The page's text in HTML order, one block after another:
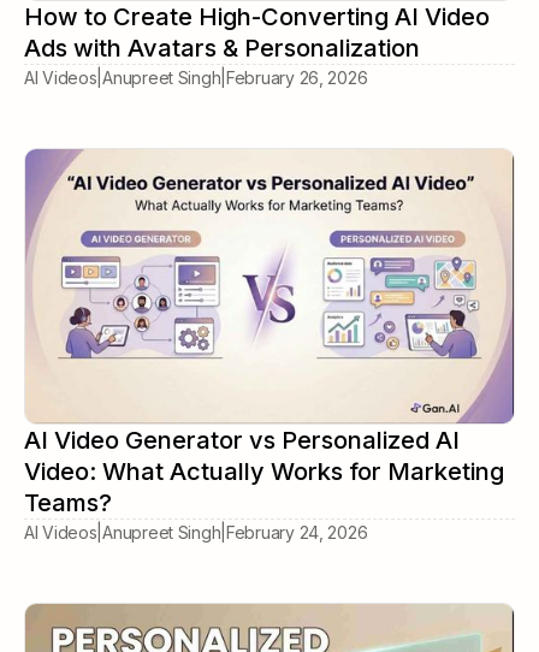
How to Create High-Converting AI Video
Ads with Avatars & Personalization
AI Videos |Anupreet Singh |February 26, 2026
AI Video Generator vs Personalized AI
Video: What Actually Works for Marketing
Teams?
AI Videos |Anupreet Singh |February 24, 2026